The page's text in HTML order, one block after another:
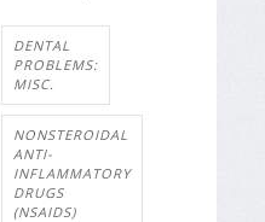
DENTAL
PROBLEMS:
MISC.
NONSTEROIDAL
ANTI-
INFLAMMATORY
DRUGS
(NSAIDS)